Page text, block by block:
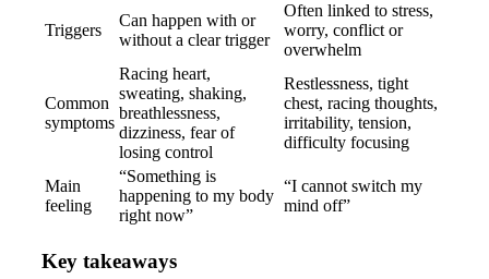
Triggers
Can happen with or
without a clear trigger
Often linked to stress,
worry, conflict or
overwhelm
Common
symptoms
Racing heart,
sweating, shaking,
breathlessness,
dizziness, fear of
losing control
Restlessness, tight
chest, racing thoughts,
irritability, tension,
difficulty focusing
Main
feeling
“Something is
happening to my body
right now”
“I cannot switch my
mind off”
Key takeaways